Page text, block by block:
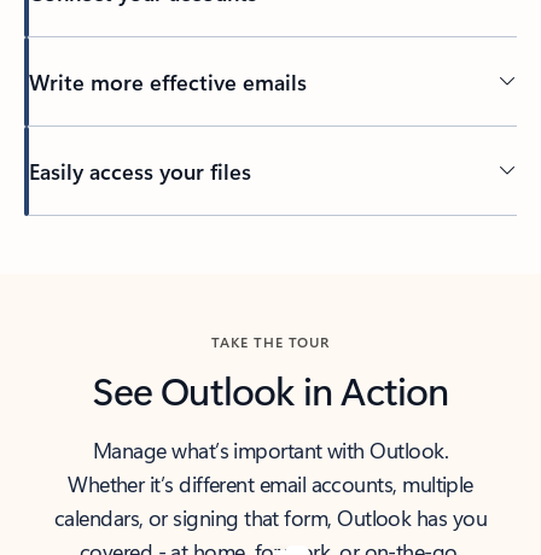
Write more effective emails
Easily access your files
TAKE THE TOUR
See Outlook in Action
Manage what’s important with Outlook.
Whether it’s different email accounts, multiple
calendars, or signing that form, Outlook has you